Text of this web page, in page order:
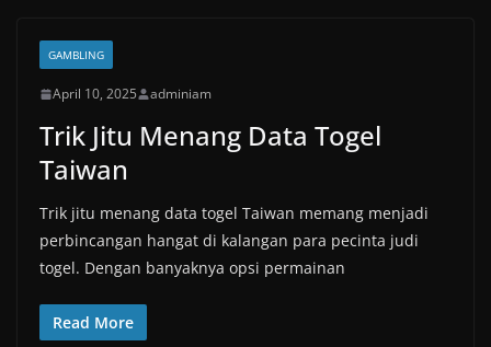
GAMBLING
April 10, 2025 adminiam
Trik Jitu Menang Data Togel
Taiwan
Trik jitu menang data togel Taiwan memang menjadi
perbincangan hangat di kalangan para pecinta judi
togel. Dengan banyaknya opsi permainan
Read More